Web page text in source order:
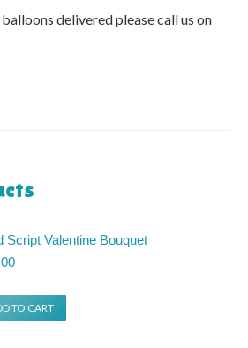
delivered please call us on
Script Valentine Bouquet
TO CART